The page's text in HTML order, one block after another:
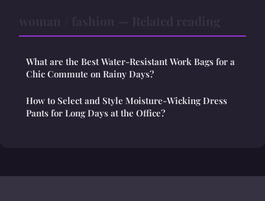
What are the Best Water-Resistant Work Bags for a
Chic Commute on Rainy Days?
How to Select and Style Moisture-Wicking Dress
Pants for Long Days at the Office?